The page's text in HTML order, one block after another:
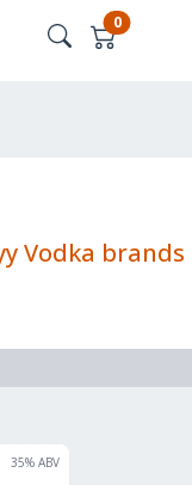
0
Vodka brands
35% ABV